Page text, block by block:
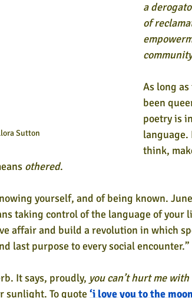
Sutton
a
of
As long
been
poetry is
language.
think,
othered.
yourself, and of being known.
taking control of the language of your
affair and build a revolution in which
last purpose to every social encounter.”
It says, proudly, you can’t hurt me with
sunlight. To quote ‘i love you to the